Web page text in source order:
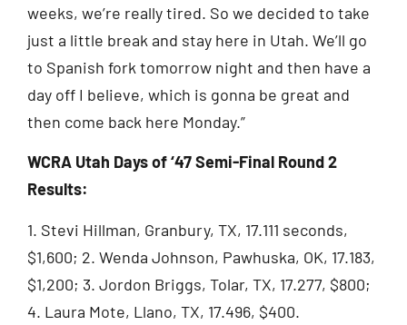
weeks, we’re really tired. So we decided to take
just a little break and stay here in Utah. We’ll go
to Spanish fork tomorrow night and then have a
day off I believe, which is gonna be great and
then come back here Monday.”
WCRA Utah Days of ‘47 Semi-Final Round 2
Results:
1. Stevi Hillman, Granbury, TX, 17.111 seconds,
$1,600; 2. Wenda Johnson, Pawhuska, OK, 17.183,
$1,200; 3. Jordon Briggs, Tolar, TX, 17.277, $800;
4. Laura Mote, Llano, TX, 17.496, $400.